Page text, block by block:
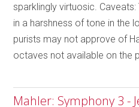
sparklingly virtuosic.
in a harshness of tone in the
purists may not approve of
octaves not available on the
Mahler: Symphony 3 -